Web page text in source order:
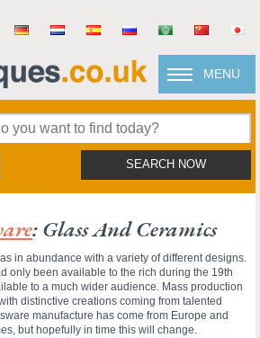
MENU
SEARCH NOW
: Glass And Ceramics
in abundance with a variety of different designs.
only been available to the rich during the 19th
to a much wider audience. Mass production
distinctive creations coming from talented
manufacture has come from Europe and
but hopefully in time this will change.